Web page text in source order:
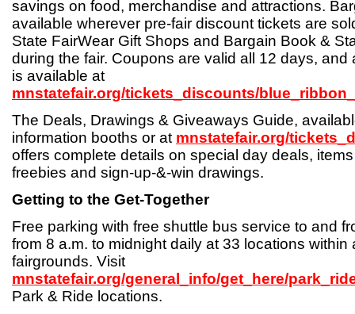
savings on food, merchandise and attractions.
available wherever pre-fair discount tickets are
State FairWear Gift Shops and Bargain Book &
during the fair. Coupons are valid all 12 days, and
is available at
mnstatefair.org/tickets_discounts/
The Deals, Drawings & Giveaways Guide,
information booths or at mnstatefair.org/
offers complete details on special day deals,
freebies and sign-up-&-win drawings.
Getting to the Get-Together
Free parking with free shuttle bus service to and
from 8 a.m. to midnight daily at 33 locations within
fairgrounds. Visit
mnstatefair.org/general_info/get_here/
Park & Ride locations.